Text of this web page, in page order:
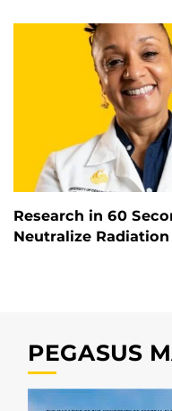
Research in 60
Neutralize Radiation
PEGASUS